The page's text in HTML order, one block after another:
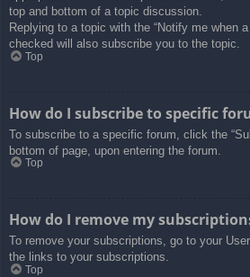
top and bottom of a topic discussion.
Replying to a topic with the “Notify me when
checked will also subscribe you to the topic.
Top
How do I subscribe to specific
To subscribe to a specific forum, click the
bottom of page, upon entering the forum.
Top
How do I remove my
To remove your subscriptions, go to your
the links to your subscriptions.
Top